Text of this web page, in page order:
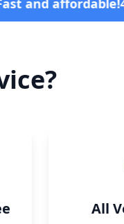
review platforms
All